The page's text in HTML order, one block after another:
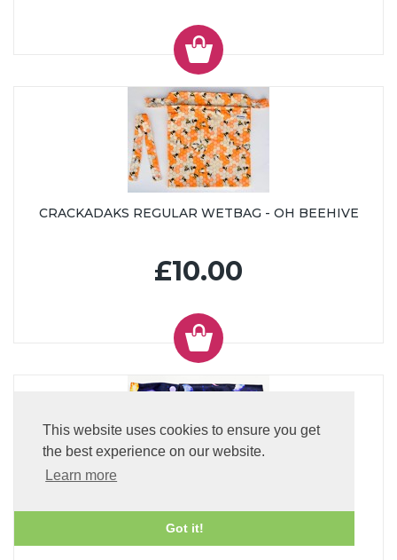
This website uses cookies to ensure you get
the best experience on our website.
Learn more
Got it!
CRACKADAKS REGULAR WETBAG - OH BEEHIVE
£10.00
CRACKADAKS SMALL WETBAG - ECLIPSE